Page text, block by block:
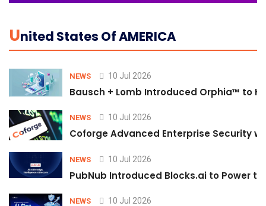
UNited States Of AMERICA
NEWS 10 Jul 2026
Bausch + Lomb Introduced Orphia™ to
NEWS 10 Jul 2026
Coforge Advanced Enterprise Security
NEWS 10 Jul 2026
PubNub Introduced Blocks.ai to Power
NEWS 10 Jul 2026